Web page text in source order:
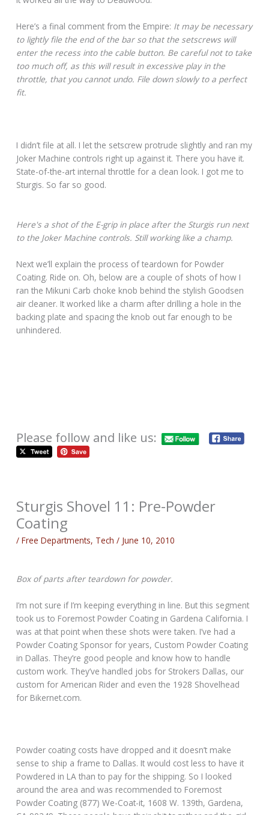
Here’s a final comment from the Empire: It may be necessary
to lightly file the end of the bar so that the setscrews will
enter the recess into the cable button. Be careful not to take
too much off, as this will result in excessive play in the
throttle, that you cannot undo. File down slowly to a perfect
fit.
I didn’t file at all. I let the setscrew protrude slightly and ran my
Joker Machine controls right up against it. There you have it.
State-of-the-art internal throttle for a clean look. I got me to
Sturgis. So far so good.
Here's a shot of the E-grip in place after the Sturgis run next
to the Joker Machine controls. Still working like a champ.
Next we’ll explain the process of teardown for Powder
Coating. Ride on. Oh, below are a couple of shots of how I
ran the Mikuni Carb choke knob behind the stylish Goodsen
air cleaner. It worked like a charm after drilling a hole in the
backing plate and spacing the knob out far enough to be
unhindered.
Please follow and like us:
Sturgis Shovel 11: Pre-Powder
Coating
/Free Departments, Tech / June 10, 2010
Box of parts after teardown for powder.
I’m not sure if I’m keeping everything in line. But this segment
took us to Foremost Powder Coating in Gardena California. I
was at that point when these shots were taken. I’ve had a
Powder Coating Sponsor for years, Custom Powder Coating
in Dallas. They’re good people and know how to handle
custom work. They’ve handled jobs for Strokers Dallas, our
custom for American Rider and even the 1928 Shovelhead
for Bikernet.com.
Powder coating costs have dropped and it doesn’t make
sense to ship a frame to Dallas. It would cost less to have it
Powdered in LA than to pay for the shipping. So I looked
around the area and was recommended to Foremost
Powder Coating (877) We-Coat-it, 1608 W. 139th, Gardena,